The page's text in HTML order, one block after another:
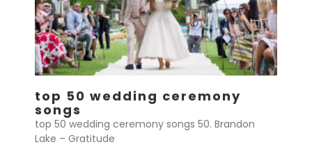
top 50 wedding ceremony
songs
top 50 wedding ceremony songs 50. Brandon
Lake – Gratitude